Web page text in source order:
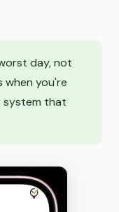
day, not
you're
system that